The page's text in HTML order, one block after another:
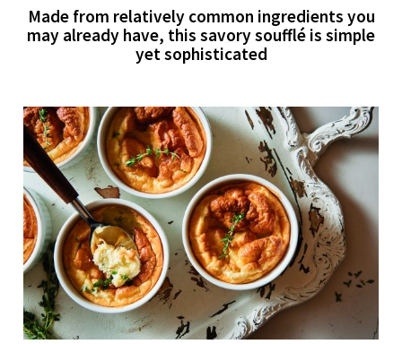
Made from relatively common ingredients you
may already have, this savory soufflé is simple
yet sophisticated